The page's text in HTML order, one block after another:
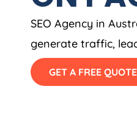
SEO Agency in
generate traffic,
GET A FREE QUOTE